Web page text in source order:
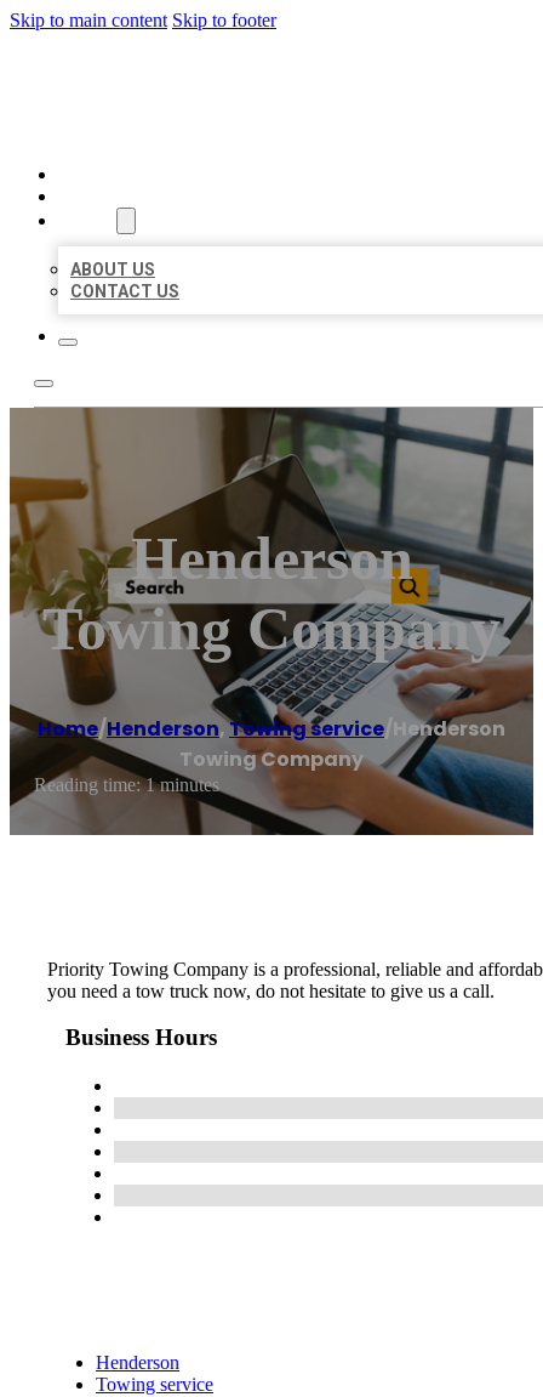
Skip to main content Skip to footer
ABOUT US
CONTACT US
Henderson
Towing Company
Home/Henderson,Towing service/Henderson
Towing Company
Reading time: 1 minutes
Priority Towing Company is a professional, reliable and
you need a tow truck now, do not hesitate to give us a call.
Business Hours
Henderson
Towing service